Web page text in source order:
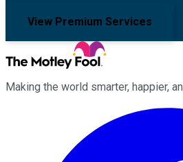
View Premium Services
Making the world smarter, happier,